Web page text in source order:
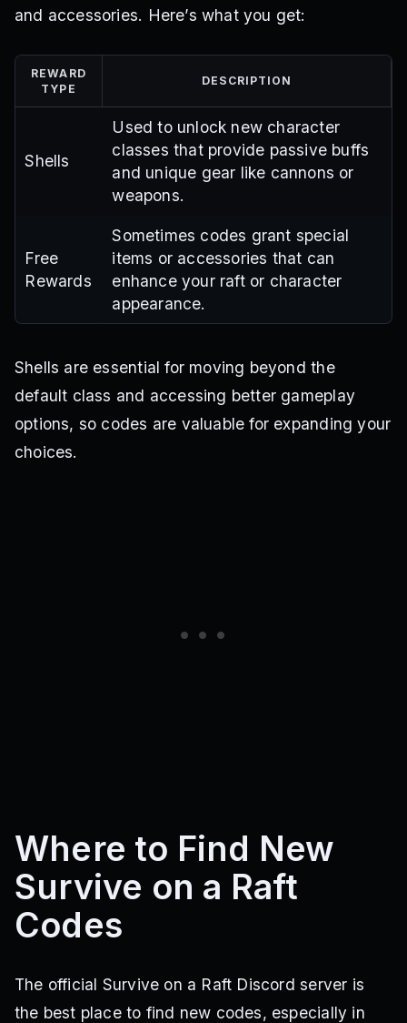
and accessories. Here’s what you get:
REWARD
TYPE
DESCRIPTION
Shells
Used to unlock new character
classes that provide passive buffs
and unique gear like cannons or
weapons.
Free
Rewards
Sometimes codes grant special
items or accessories that can
enhance your raft or character
appearance.
Shells are essential for moving beyond the
default class and accessing better gameplay
options, so codes are valuable for expanding your
choices.
Where to Find New
Survive on a Raft
Codes
The official Survive on a Raft Discord server is
the best place to find new codes, especially in